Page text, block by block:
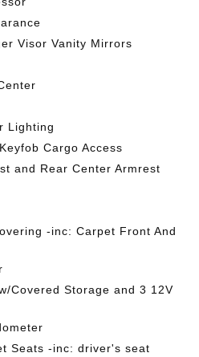
Visor Vanity Mirrors
Lighting
Cargo Access
and Rear Center Armrest
-inc: Carpet Front And
Covered Storage and 3 12V
Seats -inc: driver's seat